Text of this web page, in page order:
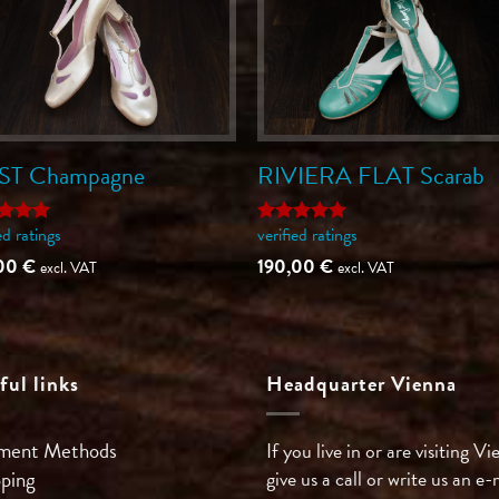
Champagne
5
ratings
€excl. VAT
RIVIERA FLAT Scarab
Rated 5
verified ratings
190,00€excl. VAT
links
Methods
Headquarter Vienna
If you live in or are visiting
give us a call or write us an